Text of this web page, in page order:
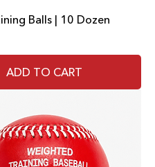
Balls | 10 Dozen
ADD TO CART